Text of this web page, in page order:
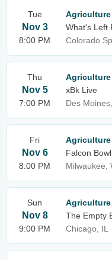
Tue
Nov 3
8:00 PM
Agriculture
What's Left
Colorado
Thu
Nov 5
7:00 PM
Agriculture
xBk Live
Des
Fri
Nov 6
8:00 PM
Agriculture
Falcon Bowl
Milwaukee,
Sun
Nov 8
9:00 PM
Agriculture
The Empty
Chicago, IL